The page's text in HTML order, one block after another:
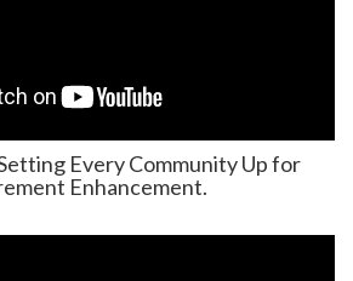
Every Community Up for
Enhancement.